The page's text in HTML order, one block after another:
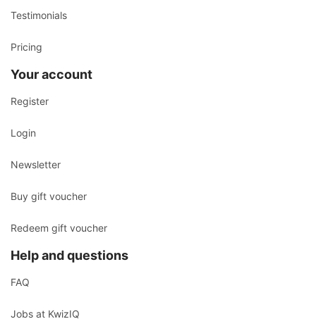
Testimonials
Pricing
Your account
Register
Login
Newsletter
Buy gift voucher
Redeem gift voucher
Help and questions
FAQ
Jobs at KwizIQ